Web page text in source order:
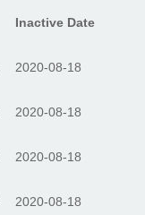
Inactive Date
2020-08-18
2020-08-18
2020-08-18
2020-08-18